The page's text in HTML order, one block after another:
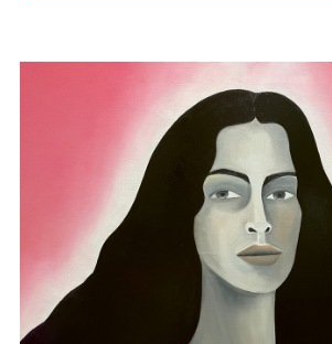
Staatsoper Stuttgart
Opernhaus
For the last time this season
Der fliegende Holländer